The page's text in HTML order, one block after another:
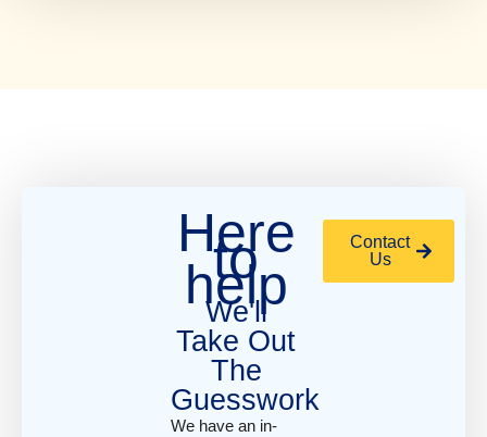
Here
to
help
We'll
Take Out
The
Guesswork
We have an in-
Contact
Us